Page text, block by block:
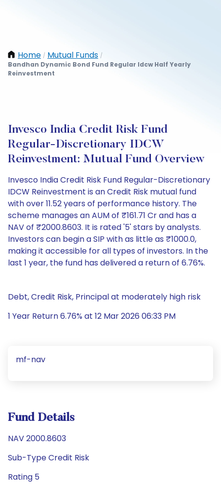
Home / Mutual Funds /
Bandhan Dynamic Bond Fund Regular Idcw Half Yearly
Reinvestment
Invesco India Credit Risk Fund
Regular-Discretionary IDCW
Reinvestment: Mutual Fund Overview
Invesco India Credit Risk Fund Regular-Discretionary
IDCW Reinvestment is an Credit Risk mutual fund
with over 11.52 years of performance history. The
scheme manages an AUM of ₹161.71 Cr and has a
NAV of ₹2000.8603. It is rated '5' stars by analysts.
Investors can begin a SIP with as little as ₹1000.0,
making it accessible for all types of investors. In the
last 1 year, the fund has delivered a return of 6.76%.
Debt, Credit Risk, Principal at moderately high risk
1 Year Return 6.76% at 12 Mar 2026 06:33 PM
mf-nav
Fund Details
NAV 2000.8603
Sub-Type Credit Risk
Rating 5